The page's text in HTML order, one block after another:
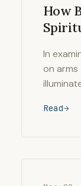
How
In
on
Read